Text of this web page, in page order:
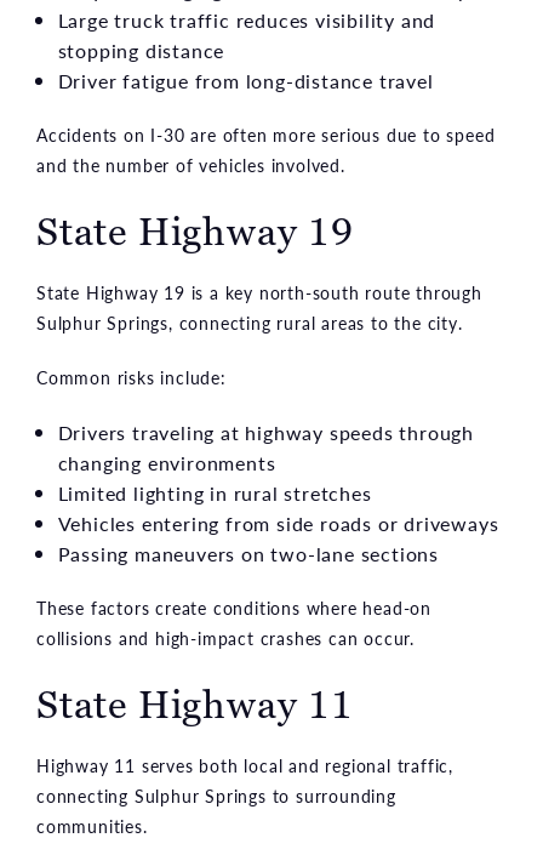
Large truck traffic reduces visibility and
stopping distance
Driver fatigue from long-distance travel
Accidents on I-30 are often more serious due to speed
and the number of vehicles involved.
State Highway 19
State Highway 19 is a key north-south route through
Sulphur Springs, connecting rural areas to the city.
Common risks include:
Drivers traveling at highway speeds through
changing environments
Limited lighting in rural stretches
Vehicles entering from side roads or driveways
Passing maneuvers on two-lane sections
These factors create conditions where head-on
collisions and high-impact crashes can occur.
State Highway 11
Highway 11 serves both local and regional traffic,
connecting Sulphur Springs to surrounding
communities.